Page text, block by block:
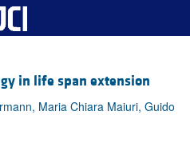
in life span extension
Maria Chiara Maiuri, Guido